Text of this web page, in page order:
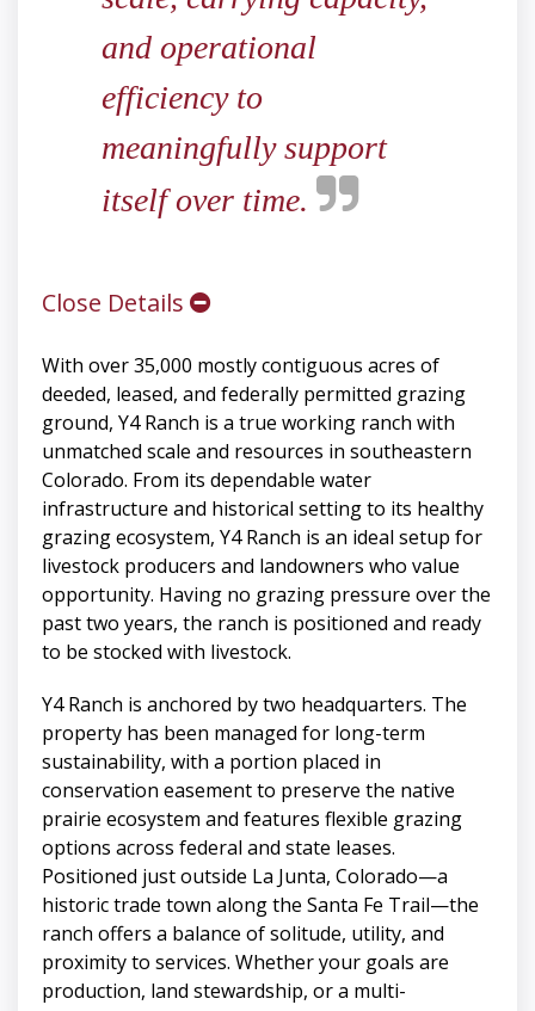
and operational
efficiency to
meaningfully support
itself over time.
Close Details
With over 35,000 mostly contiguous acres of
deeded, leased, and federally permitted grazing
ground, Y4 Ranch is a true working ranch with
unmatched scale and resources in southeastern
Colorado. From its dependable water
infrastructure and historical setting to its healthy
grazing ecosystem, Y4 Ranch is an ideal setup for
livestock producers and landowners who value
opportunity. Having no grazing pressure over the
past two years, the ranch is positioned and ready
to be stocked with livestock.
Y4 Ranch is anchored by two headquarters. The
property has been managed for long-term
sustainability, with a portion placed in
conservation easement to preserve the native
prairie ecosystem and features flexible grazing
options across federal and state leases.
Positioned just outside La Junta, Colorado—a
historic trade town along the Santa Fe Trail—the
ranch offers a balance of solitude, utility, and
proximity to services. Whether your goals are
production, land stewardship, or a multi-